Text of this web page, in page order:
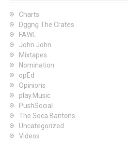
Charts
Dggng The Crates
FAWL
John John
Mixtapes
Nomination
opEd
Opinions
play.Music
PushSocial
The Soca Bantons
Uncategorized
Videos